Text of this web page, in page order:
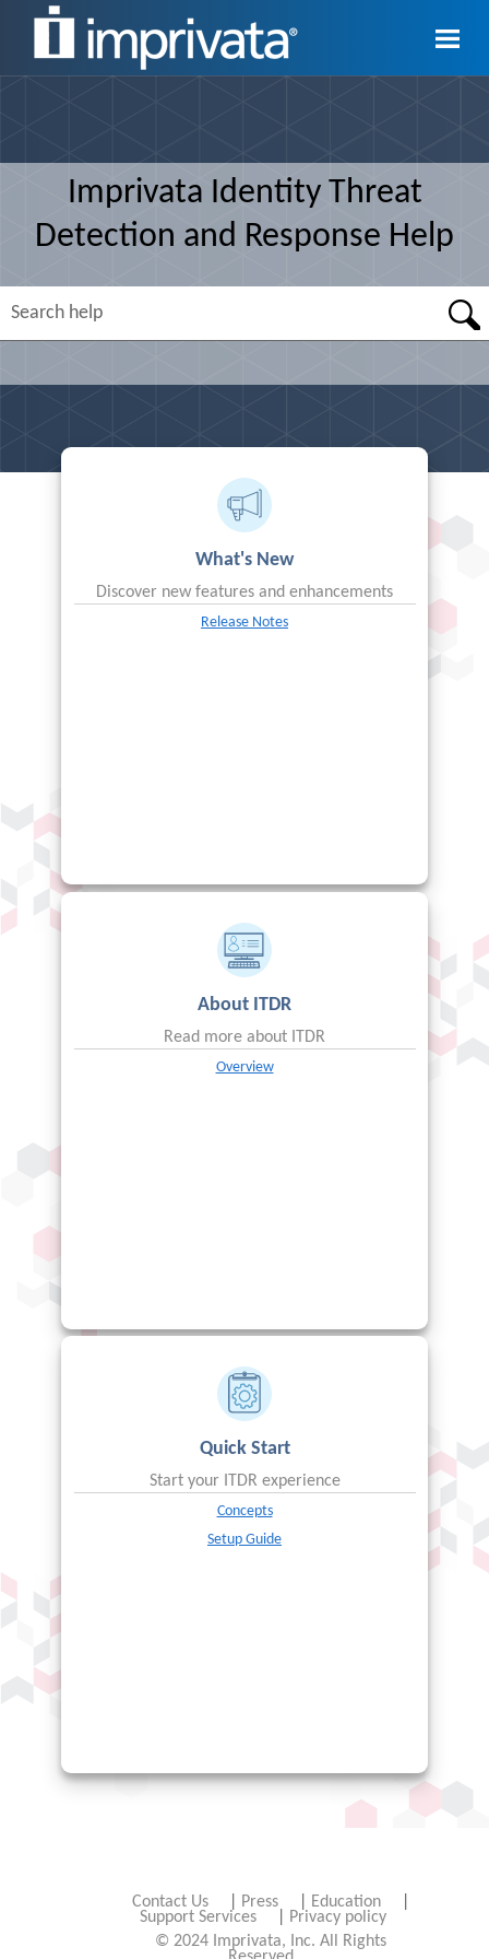
Skip To Main Content
Imprivata Identity Threat
Detection and Response Help
What's New
Discover new features and enhancements
Release Notes
About ITDR
Read more about ITDR
Overview
Quick Start
Start your ITDR experience
Concepts
Setup Guide
Contact Us Press Education
Support Services
Privacy policy
© 2024 Imprivata, Inc. All Rights